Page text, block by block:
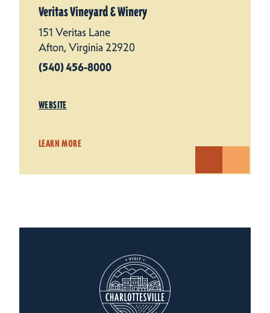
Veritas Vineyard & Winery
151 Veritas Lane
Afton, Virginia 22920
(540) 456-8000
WEBSITE
LEARN MORE